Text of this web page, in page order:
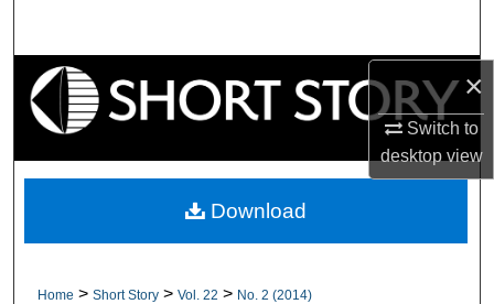
×
Switch to
desktopview
Browse Collections
Digital Commons Network™
Home > Short Story > Vol. 22 > No. 2 (2014)
Download